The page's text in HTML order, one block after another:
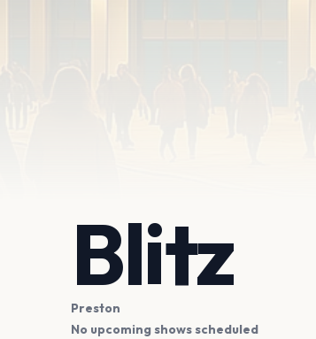
Blitz
Preston
No upcoming shows scheduled